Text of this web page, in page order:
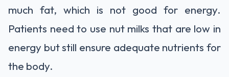
much fat, which is not good for energy.
Patients need to use nut milks that are low in
energy but still ensure adequate nutrients for
the body.